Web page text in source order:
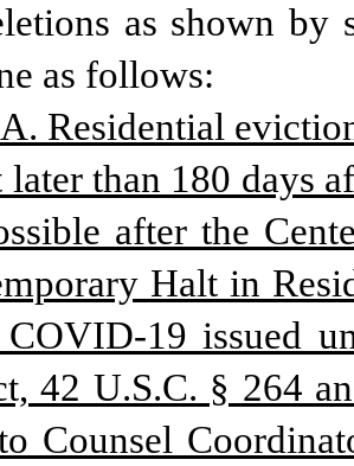
as shown by
as follows:
Residential
later than 180 days
after the
Halt in
COVID-19 issued
42 U.S.C. § 264
Counsel